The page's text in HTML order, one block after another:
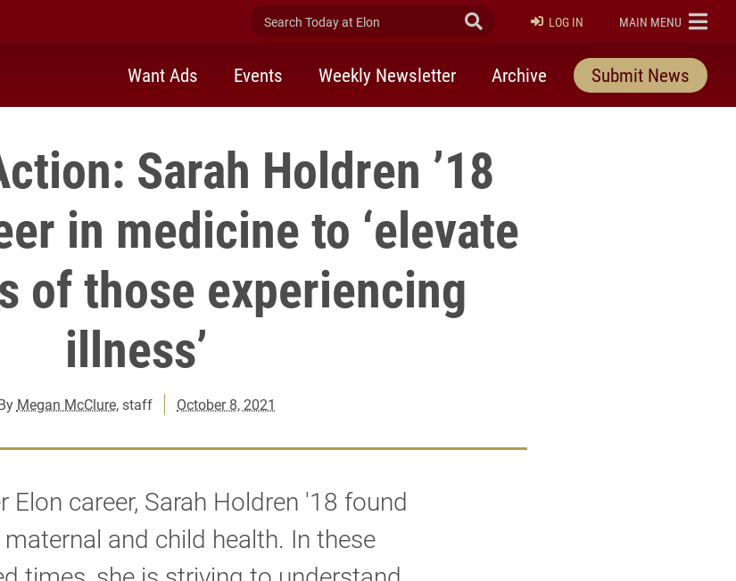
Search Today at Elon Submit Search
LOG IN ELON
MAIN MENU
Want Ads Events Weekly Newsletter Archive Submit News
Sarah Holdren ’18
in medicine to ‘elevate
of those experiencing
illness’
Megan McClure, staff October 8, 2021
Elon career, Sarah Holdren '18 found
and child health. In these